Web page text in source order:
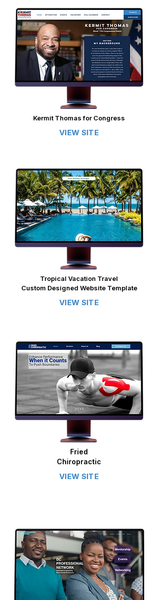
Kermit Thomas for Congress
VIEW SITE
​​Tropical Vacation Travel
Custom Designed Website Template
VIEW SITE
Fried
Chiropractic
VIEW SITE